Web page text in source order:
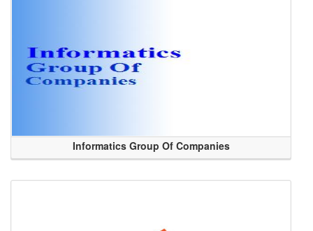
Informatics Group Of Companies